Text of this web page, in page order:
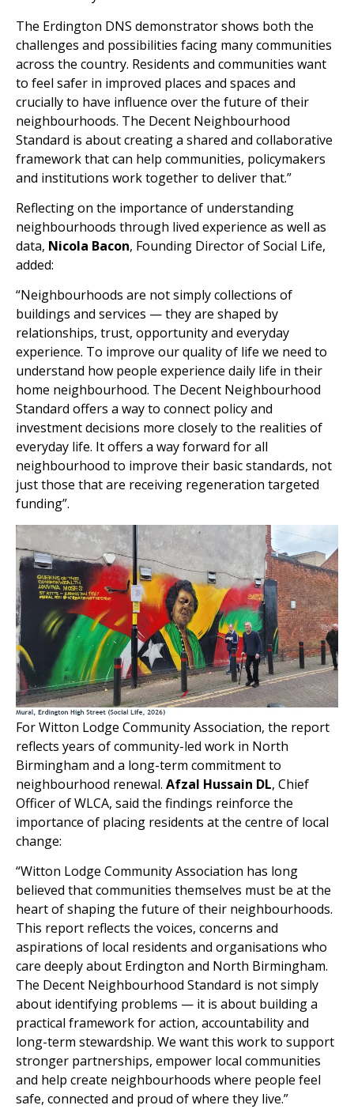
The Erdington DNS demonstrator shows both the
challenges and possibilities facing many communities
across the country. Residents and communities want
to feel safer in improved places and spaces and
crucially to have influence over the future of their
neighbourhoods. The Decent Neighbourhood
Standard is about creating a shared and collaborative
framework that can help communities, policymakers
and institutions work together to deliver that.”
Reflecting on the importance of understanding
neighbourhoods through lived experience as well as
data, Nicola Bacon, Founding Director of Social Life,
added:
“Neighbourhoods are not simply collections of
buildings and services — they are shaped by
relationships, trust, opportunity and everyday
experience. To improve our quality of life we need to
understand how people experience daily life in their
home neighbourhood. The Decent Neighbourhood
Standard offers a way to connect policy and
investment decisions more closely to the realities of
everyday life. It offers a way forward for all
neighbourhood to improve their basic standards, not
just those that are receiving regeneration targeted
funding”.
For Witton Lodge Community Association, the report
reflects years of community-led work in North
Birmingham and a long-term commitment to
neighbourhood renewal. Afzal Hussain DL, Chief
Officer of WLCA, said the findings reinforce the
importance of placing residents at the centre of local
change:
“Witton Lodge Community Association has long
believed that communities themselves must be at the
heart of shaping the future of their neighbourhoods.
This report reflects the voices, concerns and
aspirations of local residents and organisations who
care deeply about Erdington and North Birmingham.
The Decent Neighbourhood Standard is not simply
about identifying problems — it is about building a
practical framework for action, accountability and
long-term stewardship. We want this work to support
stronger partnerships, empower local communities
and help create neighbourhoods where people feel
safe, connected and proud of where they live.”